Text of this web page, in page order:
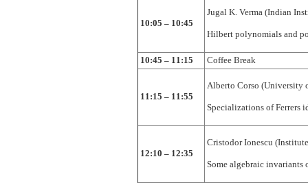
10:05 – 10:45
Jugal K. Verma (Indian
Hilbert polynomials and
10:45 – 11:15 Coffee Break
11:15 – 11:55
Alberto Corso (University
Specializations of Ferrers
12:10 – 12:35
Cristodor Ionescu
Some algebraic invariants